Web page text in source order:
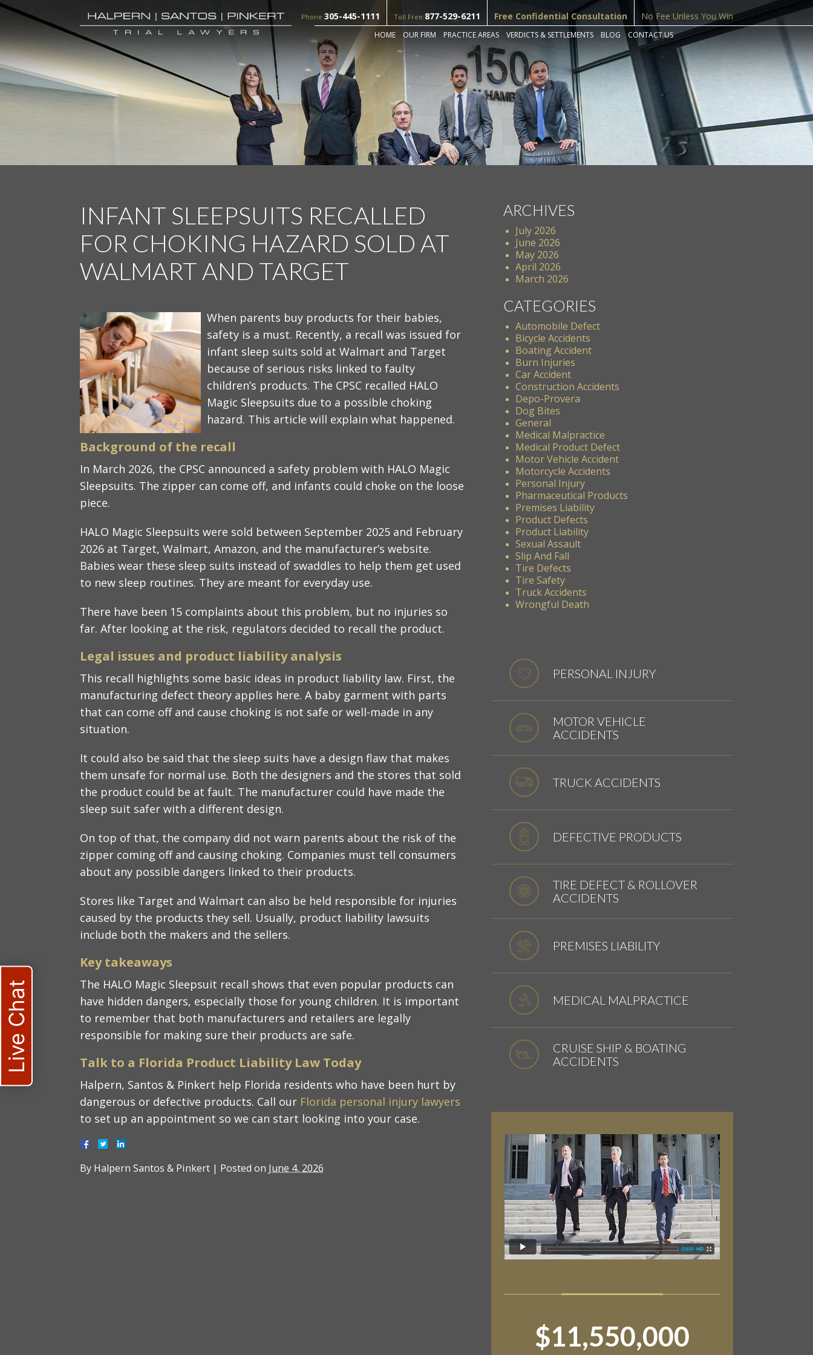
Phone:305-445-1111 Toll Free:877-529-6211 Free Confidential Consultation No Fee Unless You Win
HOME OUR FIRM PRACTICE AREAS VERDICTS & SETTLEMENTS BLOG CONTACT US
INFANT SLEEPSUITS RECALLED
FOR CHOKING HAZARD SOLD AT
WALMART AND TARGET
When parents buy products for their babies,
safety is a must. Recently, a recall was issued for
infant sleep suits sold at Walmart and Target
because of serious risks linked to faulty
children’s products. The CPSC recalled HALO
Magic Sleepsuits due to a possible choking
hazard. This article will explain what happened.​
Background of the recall​
In March 2026, the CPSC announced a safety problem with HALO Magic
Sleepsuits. The zipper can come off, and infants could choke on the loose
piece.
HALO Magic Sleepsuits were sold between September 2025 and February
2026 at Target, Walmart, Amazon, and the manufacturer’s website.
Babies wear these sleep suits instead of swaddles to help them get used
to new sleep routines. They are meant for everyday use.​
There have been 15 complaints about this problem, but no injuries so
far. After looking at the risk, regulators decided to recall the product.​
Legal issues and product liability analysis​
This recall highlights some basic ideas in product liability law. First, the
manufacturing defect theory applies here. A baby garment with parts
that can come off and cause choking is not safe or well-made in any
situation.​
It could also be said that the sleep suits have a design flaw that makes
them unsafe for normal use. Both the designers and the stores that sold
the product could be at fault. The manufacturer could have made the
sleep suit safer with a different design.​
On top of that, the company did not warn parents about the risk of the
zipper coming off and causing choking. Companies must tell consumers
about any possible dangers linked to their products.​
Stores like Target and Walmart can also be held responsible for injuries
caused by the products they sell. Usually, product liability lawsuits
include both the makers and the sellers.​
Key takeaways​
The HALO Magic Sleepsuit recall shows that even popular products can
have hidden dangers, especially those for young children. It is important
to remember that both manufacturers and retailers are legally
responsible for making sure their products are safe.​
Talk to a Florida Product Liability Law Today​
Halpern, Santos & Pinkert help Florida residents who have been hurt by
dangerous or defective products. Call our Florida personal injury lawyers
to set up an appointment so we can start looking into your case.
By Halpern Santos & Pinkert | Posted on June 4, 2026
ARCHIVES
July 2026
June 2026
May 2026
April 2026
March 2026
CATEGORIES
Automobile Defect
Bicycle Accidents
Boating Accident
Burn Injuries
Car Accident
Construction Accidents
Depo-Provera
Dog Bites
General
Medical Malpractice
Medical Product Defect
Motor Vehicle Accident
Motorcycle Accidents
Personal Injury
Pharmaceutical Products
Premises Liability
Product Defects
Product Liability
Sexual Assault
Slip And Fall
Tire Defects
Tire Safety
Truck Accidents
Wrongful Death
PERSONAL INJURY
MOTOR VEHICLE
ACCIDENTS
TRUCK ACCIDENTS
DEFECTIVE PRODUCTS
TIRE DEFECT & ROLLOVER
ACCIDENTS
PREMISES LIABILITY
MEDICAL MALPRACTICE
CRUISE SHIP & BOATING
ACCIDENTS
$11,550,000
Live Chat